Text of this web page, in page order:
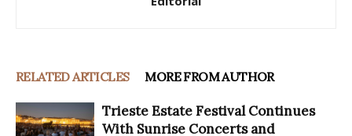
RELATED ARTICLES MORE FROM AUTHOR
Trieste Estate Festival Continues
With Sunrise Concerts and